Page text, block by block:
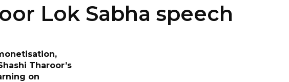
Lok Sabha speech
Tharoor’s
on